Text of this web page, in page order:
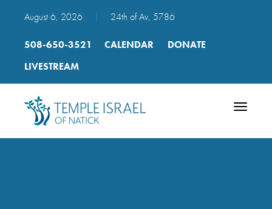
August 6, 2026 24th of Av, 5786
508-650-3521 CALENDAR
DONATE
LIVESTREAM
Toggle